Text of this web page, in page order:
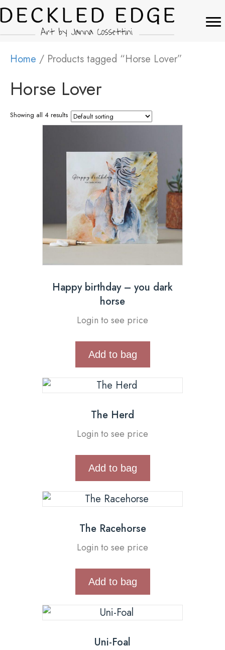
Home / Products tagged “Horse Lover”
Horse Lover
Showing all 4 results
Happy birthday – you dark
horse
Login to see price
Add to bag
The Herd
Login to see price
Add to bag
The Racehorse
Login to see price
Add to bag
Uni-Foal